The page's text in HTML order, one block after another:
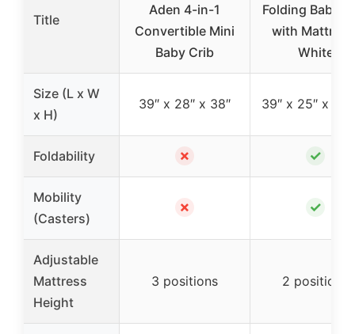
Title
Aden 4-in-1
Convertible Mini
Baby Crib
Folding Baby
with
White
Size (L x W
x H)
39″ x 28″ x 38″ 39″ x 25″ x
Foldability ✗ ✓
Mobility
(Casters)
✗ ✓
Adjustable
Mattress
Height
3 positions 2 positions